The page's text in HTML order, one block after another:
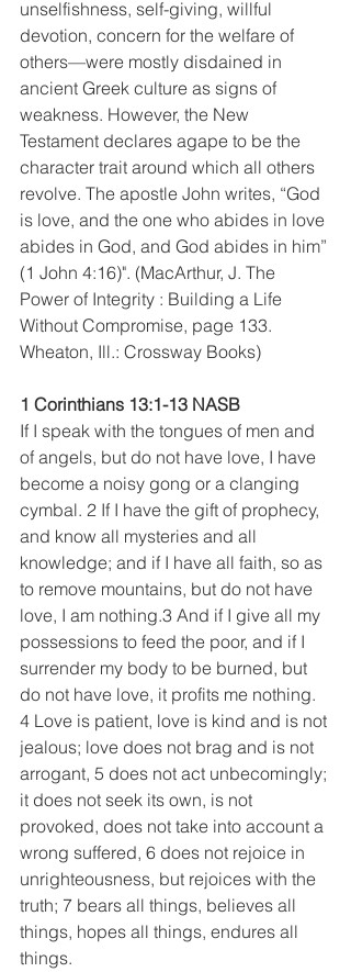
unselfishness, self-giving, willful
devotion, concern for the welfare of
others—were mostly disdained in
ancient Greek culture as signs of
weakness. However, the New
Testament declares agape to be the
character trait around which all others
revolve. The apostle John writes, “God
is love, and the one who abides in love
abides in God, and God abides in him”
(1 John 4:16)". (MacArthur, J. The
Power of Integrity : Building a Life
Without Compromise, page 133.
Wheaton, Ill.: Crossway Books)
1 Corinthians 13:1-13 NASB
If I speak with the tongues of men and
of angels, but do not have love, I have
become a noisy gong or a clanging
cymbal. 2 If I have the gift of prophecy,
and know all mysteries and all
knowledge; and if I have all faith, so as
to remove mountains, but do not have
love, I am nothing.3 And if I give all my
possessions to feed the poor, and if I
surrender my body to be burned, but
do not have love, it profits me nothing.
4 Love is patient, love is kind and is not
jealous; love does not brag and is not
arrogant, 5 does not act unbecomingly;
it does not seek its own, is not
provoked, does not take into account a
wrong suffered, 6 does not rejoice in
unrighteousness, but rejoices with the
truth; 7 bears all things, believes all
things, hopes all things, endures all
things.